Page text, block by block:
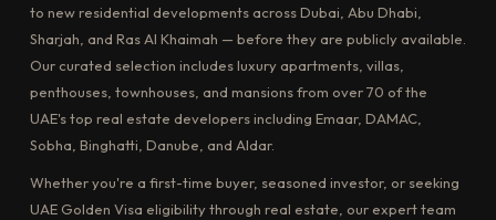
to new residential developments across Dubai, Abu Dhabi,
Sharjah, and Ras Al Khaimah — before they are publicly available.
Our curated selection includes luxury apartments, villas,
penthouses, townhouses, and mansions from over 70 of the
UAE's top real estate developers including Emaar, DAMAC,
Sobha, Binghatti, Danube, and Aldar.
Whether you're a first-time buyer, seasoned investor, or seeking
UAE Golden Visa eligibility through real estate, our expert team